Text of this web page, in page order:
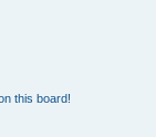
this board!